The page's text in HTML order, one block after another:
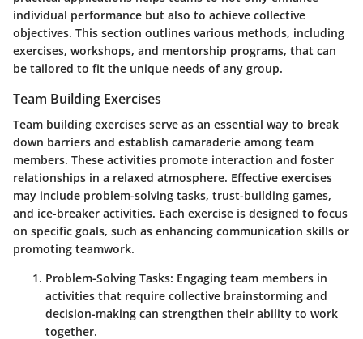
individual performance but also to achieve collective
objectives. This section outlines various methods, including
exercises, workshops, and mentorship programs, that can
be tailored to fit the unique needs of any group.
Team Building Exercises
Team building exercises serve as an essential way to break
down barriers and establish camaraderie among team
members. These activities promote interaction and foster
relationships in a relaxed atmosphere. Effective exercises
may include problem-solving tasks, trust-building games,
and ice-breaker activities. Each exercise is designed to focus
on specific goals, such as enhancing communication skills or
promoting teamwork.
Problem-Solving Tasks: Engaging team members in
activities that require collective brainstorming and
decision-making can strengthen their ability to work
together.